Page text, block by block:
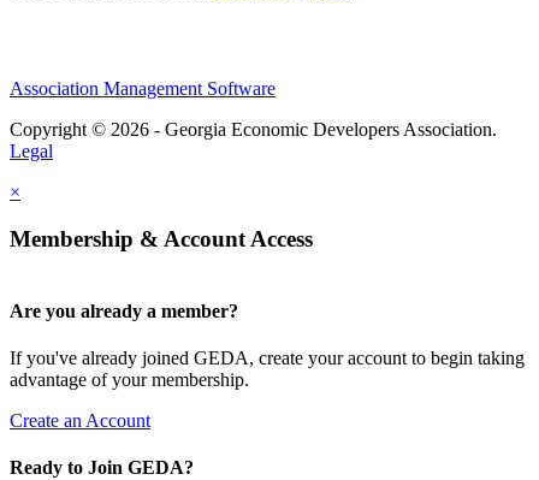
Association Management Software
Copyright © 2026 - Georgia Economic Developers Association.
Legal
×
Membership & Account Access
Are you already a member?
If you've already joined GEDA, create your account to begin taking
advantage of your membership.
Create an Account
Ready to Join GEDA?